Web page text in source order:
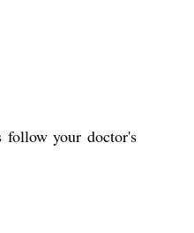
follow your doctor's